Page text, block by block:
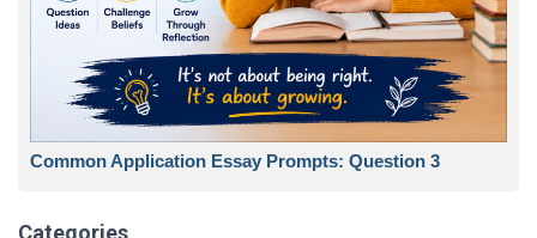
Common Application Essay Prompts: Question 3
Categories